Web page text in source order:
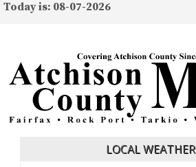
Today is: 08-07-2026
LOCAL WEATHER